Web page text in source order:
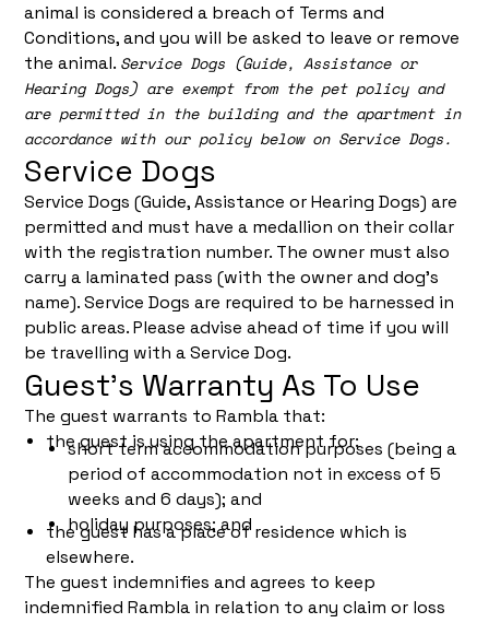
animal is considered a breach of Terms and
Conditions, and you will be asked to leave or remove
the animal. Service Dogs (Guide, Assistance or
Hearing Dogs) are exempt from the pet policy and
are permitted in the building and the apartment in
accordance with our policy below on Service Dogs.
Service Dogs
Service Dogs (Guide, Assistance or Hearing Dogs) are
permitted and must have a medallion on their collar
with the registration number. The owner must also
carry a laminated pass (with the owner and dog’s
name). Service Dogs are required to be harnessed in
public areas. Please advise ahead of time if you will
be travelling with a Service Dog.
Guest’s Warranty As To Use
The guest warrants to Rambla that:
the guest is using the apartment for:
short term accommodation purposes (being a
period of accommodation not in excess of 5
weeks and 6 days); and
holiday purposes; and
the guest has a place of residence which is
elsewhere.
The guest indemnifies and agrees to keep
indemnified Rambla in relation to any claim or loss